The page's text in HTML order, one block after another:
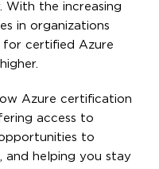
With the increasing
in organizations
for certified Azure
Azure certification
access to
to
and helping you stay